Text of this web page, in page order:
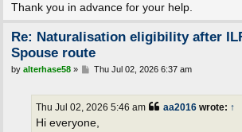
Thank you in advance for your help.
Re: Naturalisation eligibility after
Spouse route
P
by alterhase58» Thu Jul 02, 2026 6:37 am
aa2016wrote: ↑
Thu Jul 02, 2026 5:46 am
Hi everyone,